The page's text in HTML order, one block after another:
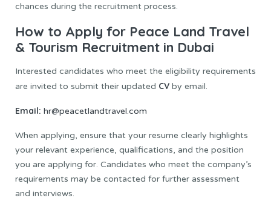
chances during the recruitment process.
How to Apply for Peace Land Travel
& Tourism Recruitment in Dubai
Interested candidates who meet the eligibility requirements
are invited to submit their updated CV by email.
Email: hr@peacetlandtravel.com
When applying, ensure that your resume clearly highlights
your relevant experience, qualifications, and the position
you are applying for. Candidates who meet the company’s
requirements may be contacted for further assessment
and interviews.